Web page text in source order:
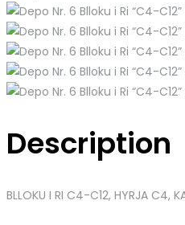
Description
BLLOKU I RI C4-C12, HYRJA C4,